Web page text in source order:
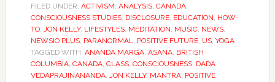
FILED UNDER: ACTIVISM, ANALYSIS, CANADA,
CONSCIOUSNESS STUDIES, DISCLOSURE, EDUCATION, HOW-
TO, JON KELLY, LIFESTYLES, MEDITATION, MUSIC, NEWS,
NEWSIO PLUS, PARANORMAL, POSITIVE FUTURE, US, YOGA
TAGGED WITH: ANANDA MARGA, ASANA, BRITISH
COLUMBIA, CANADA, CLASS, CONSCIOUSNESS, DADA
VEDAPRAJINANANDA, JON KELLY, MANTRA, POSITIVE